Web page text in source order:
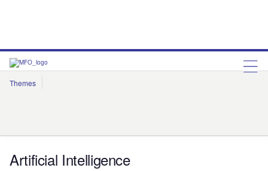
Themes
Artificial Intelligence
Artificial Intelligence